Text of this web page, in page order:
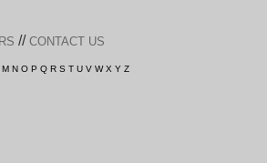
// CONTACT US
M N O P Q R S T U V W X Y Z